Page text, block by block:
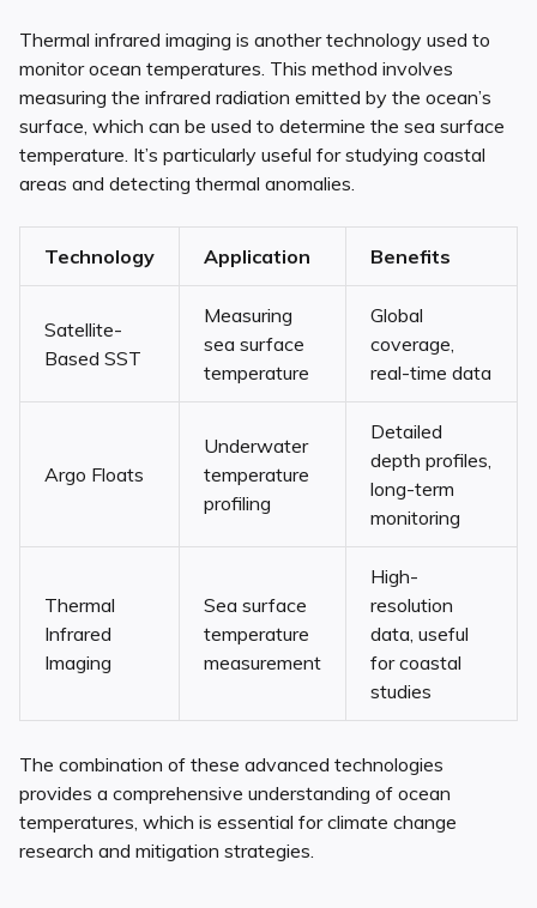
Thermal infrared imaging is another technology used to
monitor ocean temperatures. This method involves
measuring the infrared radiation emitted by the ocean’s
surface, which can be used to determine the sea surface
temperature. It’s particularly useful for studying coastal
areas and detecting thermal anomalies.
Technology Application Benefits
Satellite-
Based SST
Measuring
sea surface
temperature
Global
coverage,
real-time data
Argo Floats
Underwater
temperature
profiling
Detailed
depth profiles,
long-term
monitoring
Thermal
Infrared
Imaging
Sea surface
temperature
measurement
High-
resolution
data, useful
for coastal
studies
The combination of these advanced technologies
provides a comprehensive understanding of ocean
temperatures, which is essential for climate change
research and mitigation strategies.